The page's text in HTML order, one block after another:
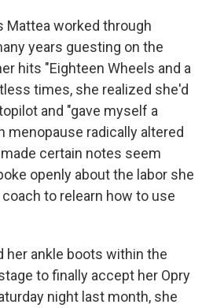
Mattea worked through
years guesting on the
hits "Eighteen Wheels and a
times, she realized she'd
and "gave myself a
menopause radically altered
certain notes seem
openly about the labor she
to relearn how to use
her ankle boots within the
to finally accept her Opry
night last month, she